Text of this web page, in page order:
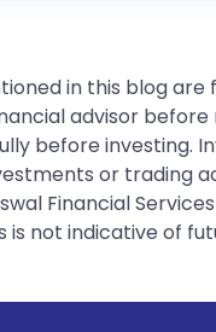
in this blog
advisor
before investing.
or trading
Financial
not indicative of